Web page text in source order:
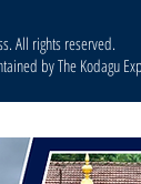
All rights reserved.
by The Kodagu